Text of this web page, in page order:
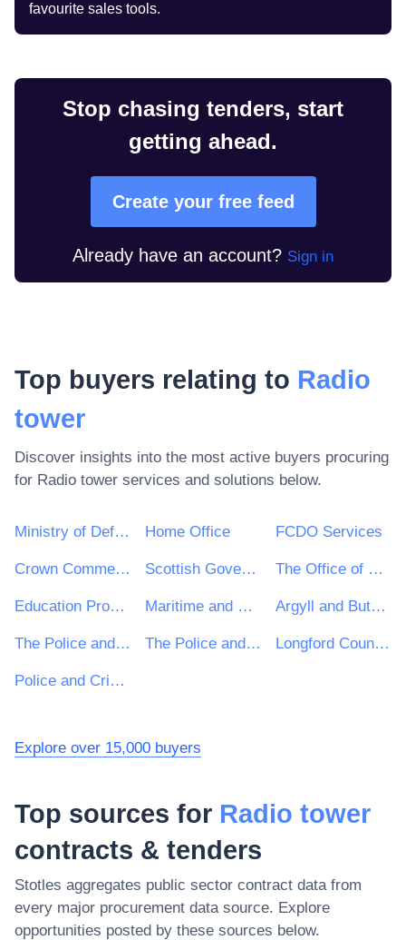
favourite sales tools.
Stop chasing tenders, start
getting ahead.
Create your free feed
Already have an account? Sign in
Top buyers relating to Radio
tower
Discover insights into the most active buyers procuring
for Radio tower services and solutions below.
Ministry of Defence Home Office FCDO Services
Crown Commercial Service Scottish Government The Office of Government Procurement
Education Procurement Service (EPS) Maritime and Coastguard Agency Argyll and Bute Council
The Police and Crime Commissioner for Surrey The Police and Crime Commissioner for Kent Longford County Council
Police and Crime Commissioner for Dyfed-Powys
Explore over 15,000 buyers
Top sources for Radio tower
contracts & tenders
Stotles aggregates public sector contract data from
every major procurement data source. Explore
opportunities posted by these sources below.